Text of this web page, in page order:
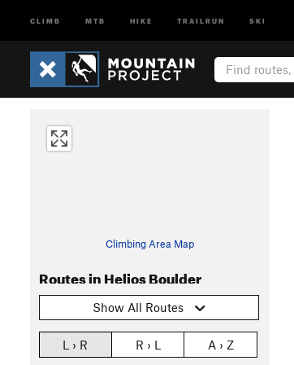
CLIMB MTB HIKE TRAILRUN SKI
Climbing Area Map
Routes in Helios Boulder
Show All Routes
L › R R › L A › Z